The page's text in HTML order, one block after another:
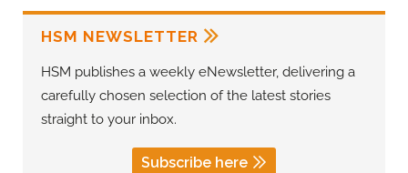
HSM NEWSLETTER
HSM publishes a weekly eNewsletter, delivering a
carefully chosen selection of the latest stories
straight to your inbox.
Subscribe here